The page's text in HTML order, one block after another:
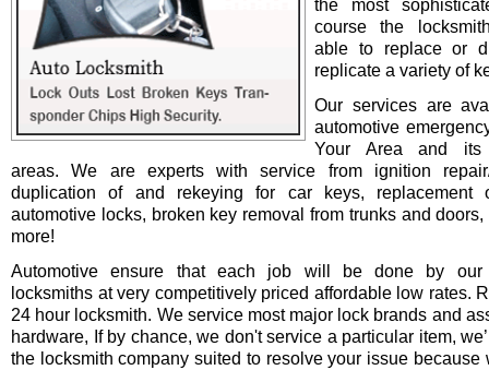
the most
course the
able to replace or
replicate a variety of
Our services are
automotive
Your Area and its
areas. We are experts with service from ignition repair/
duplication of and rekeying for car keys, replacement
automotive locks, broken key removal from trunks and
more!
Automotive ensure that each job will be done by our
locksmiths at very competitively priced affordable low rates.
24 hour locksmith. We service most major lock brands and
hardware, If by chance, we don't service a particular item,
the locksmith company suited to resolve your issue because